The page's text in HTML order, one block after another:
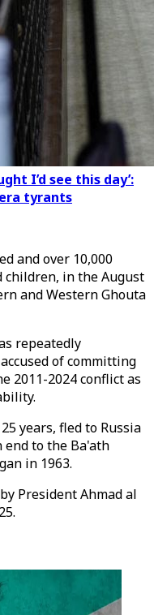
I’d see this day’:
tyrants
and over 10,000
children, in the August
and Western Ghouta
repeatedly
of committing
2011-2024 conflict as
years, fled to Russia
end to the Ba'ath
in 1963.
President Ahmad al